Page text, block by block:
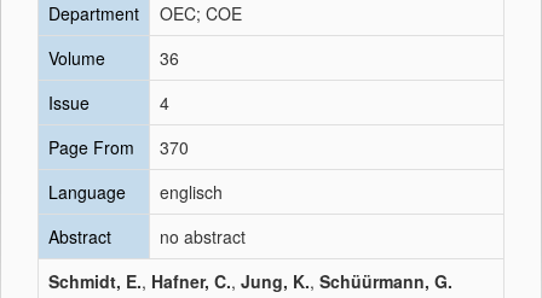
Department
OEC; COE
Volume
36
Issue
4
Page From
370
Language
englisch
Abstract
no abstract
Schmidt, E., Hafner, C., Jung, K., Schüürmann, G.